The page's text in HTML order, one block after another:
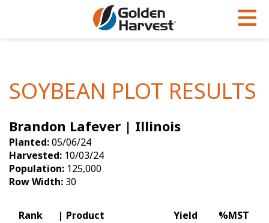
Soybeans
Seed Finder
Yield Results
Seed Guide
Articles
Insight Series
Research Sites
Golden Advantage
Golden Rewards
SOYBEAN PLOT RESULTS
Brandon Lafever | Illinois
Planted:05/06/24
Harvested: 10/03/24
Population: 125,000
Row Width: 30
Rank Product Yield %MST